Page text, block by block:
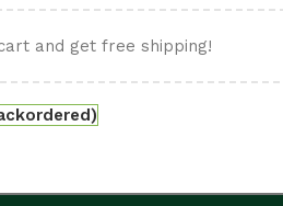
and get free shipping!